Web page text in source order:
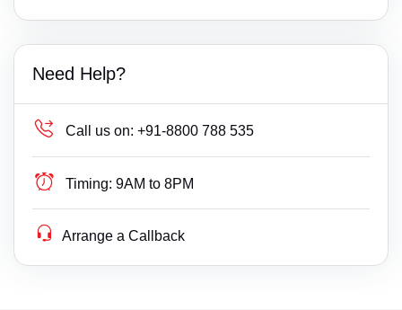
Need Help?
Call us on: +91-8800 788 535
Timing: 9AM to 8PM
Arrange a Callback